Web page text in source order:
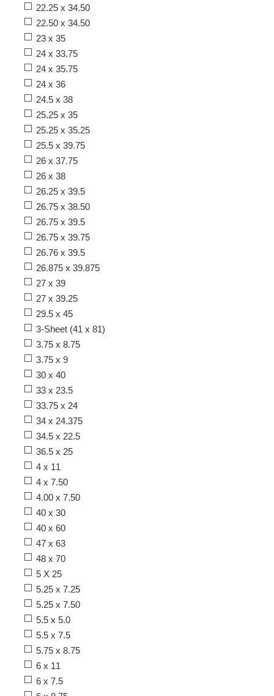
22.25 x 34.50
22.50 x 34.50
23 x 35
24 x 33.75
24 x 35.75
24 x 36
24.5 x 38
25.25 x 35
25.25 x 35.25
25.5 x 39.75
26 x 37.75
26 x 38
26.25 x 39.5
26.75 x 38.50
26.75 x 39.5
26.75 x 39.75
26.76 x 39.5
26.875 x 39.875
27 x 39
27 x 39.25
29.5 x 45
3-Sheet (41 x 81)
3.75 x 8.75
3.75 x 9
30 x 40
33 x 23.5
33.75 x 24
34 x 24.375
34.5 x 22.5
36.5 x 25
4 x 11
4 x 7.50
4.00 x 7.50
40 x 30
40 x 60
47 x 63
48 x 70
5 X 25
5.25 x 7.25
5.25 x 7.50
5.5 x 5.0
5.5 x 7.5
5.75 x 8.75
6 x 11
6 x 7.5